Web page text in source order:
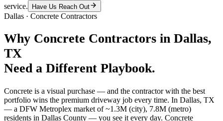
service.
Have Us Reach Out
Dallas · Concrete Contractors
Why Concrete Contractors in Dallas,
TX
Need a Different Playbook.
Concrete is a visual purchase — and the contractor with the best
portfolio wins the premium driveway job every time. In Dallas, TX
— a DFW Metroplex market of ~1.3M (city), 7.8M (metro)
residents in Dallas County — you see it every day. Concrete